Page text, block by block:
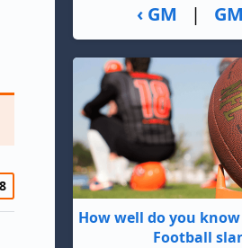
‹ GM |
How well do you
Football